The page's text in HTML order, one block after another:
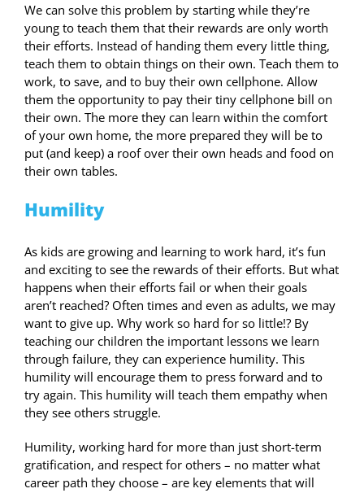
We can solve this problem by starting while they’re
young to teach them that their rewards are only worth
their efforts. Instead of handing them every little thing,
teach them to obtain things on their own. Teach them to
work, to save, and to buy their own cellphone. Allow
them the opportunity to pay their tiny cellphone bill on
their own. The more they can learn within the comfort
of your own home, the more prepared they will be to
put (and keep) a roof over their own heads and food on
their own tables.
Humility
As kids are growing and learning to work hard, it’s fun
and exciting to see the rewards of their efforts. But what
happens when their efforts fail or when their goals
aren’t reached? Often times and even as adults, we may
want to give up. Why work so hard for so little!? By
teaching our children the important lessons we learn
through failure, they can experience humility. This
humility will encourage them to press forward and to
try again. This humility will teach them empathy when
they see others struggle.
Humility, working hard for more than just short-term
gratification, and respect for others – no matter what
career path they choose – are key elements that will